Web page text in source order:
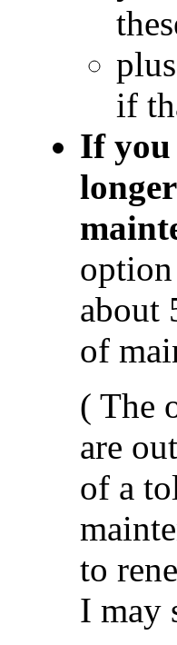
if
If you
about
of
( The
are
of a
to
I may